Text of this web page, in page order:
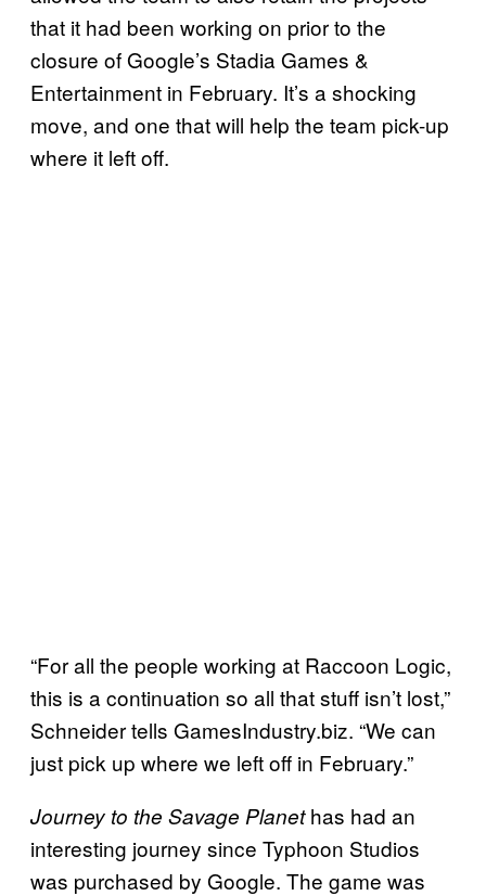
that it had been working on prior to the
closure of Google’s Stadia Games &
Entertainment in February. It’s a shocking
move, and one that will help the team pick-up
where it left off.
“For all the people working at Raccoon Logic,
this is a continuation so all that stuff isn’t lost,”
Schneider tells GamesIndustry.biz. “We can
just pick up where we left off in February.”
Journey to the Savage Planethas had an
interesting journey since Typhoon Studios
was purchased by Google. The game was